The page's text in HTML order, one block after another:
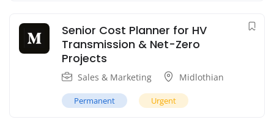
Senior Cost Planner for HV
Transmission & Net-Zero
Projects
Sales & Marketing Midlothian
Permanent Urgent